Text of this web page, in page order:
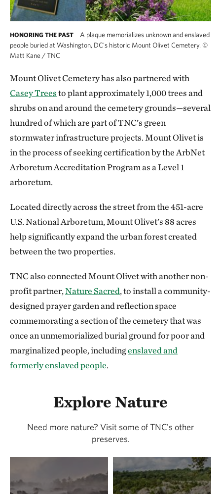
HONORING THE PAST
A plaque memorializes unknown and enslaved
people buried at Washington, DC's historic Mount Olivet Cemetery. ©
Matt Kane / TNC
Mount Olivet Cemetery has also partnered with
Casey Treesto plant approximately 1,000 trees and
shrubs on and around the cemetery grounds—several
hundred of which are part of TNC’s green
stormwater infrastructure projects. Mount Olivet is
in the process of seeking certification by the ArbNet
Arboretum Accreditation Program as a Level 1
arboretum.
Located directly across the street from the 451-acre
U.S. National Arboretum, Mount Olivet’s 88 acres
help significantly expand the urban forest created
between the two properties.
TNC also connected Mount Olivet with another non-
profit partner,Nature Sacred, to install a community-
designed prayer garden and reflection space
commemorating a section of the cemetery that was
once an unmemorialized burial ground for poor and
marginalized people, includingenslaved and
formerly enslaved people.
Explore Nature
Need more nature? Visit some of TNC's other
preserves.